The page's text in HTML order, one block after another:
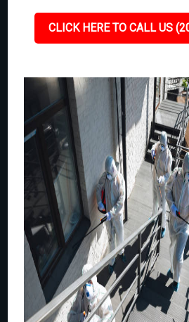
CLICK HERE TO CALL US